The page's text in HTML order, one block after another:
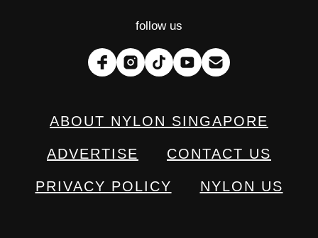
follow us
ABOUT NYLON SINGAPORE
ADVERTISE CONTACT US
PRIVACY POLICY NYLON US